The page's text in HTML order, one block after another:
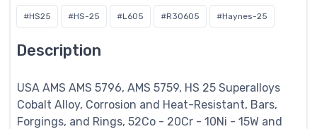
#HS25 #HS-25 #L605 #R30605 #Haynes-25
Description
USA AMS AMS 5796, AMS 5759, HS 25 Superalloys
Cobalt Alloy, Corrosion and Heat-Resistant, Bars,
Forgings, and Rings, 52Co - 20Cr - 10Ni - 15W and